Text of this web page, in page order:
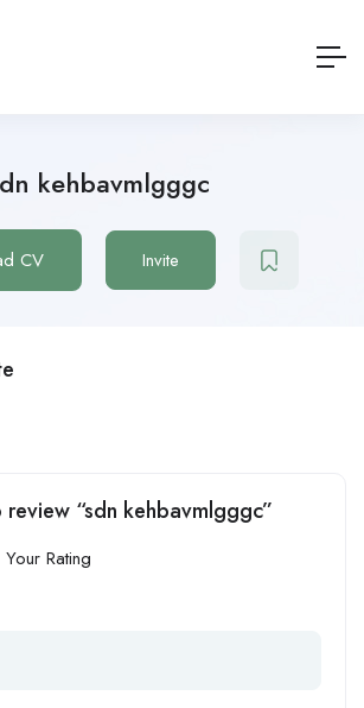
kehbavmlgggc
CV Invite
“sdn kehbavmlgggc”
Your Rating